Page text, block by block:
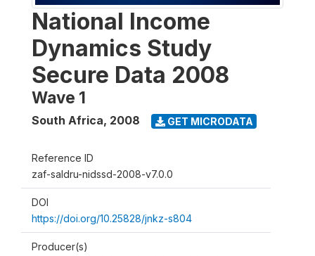
National Income
Dynamics Study
Secure Data 2008
Wave 1
South Africa, 2008 GET MICRODATA
Reference ID
zaf-saldru-nidssd-2008-v7.0.0
DOI
https://doi.org/10.25828/jnkz-s804
Producer(s)